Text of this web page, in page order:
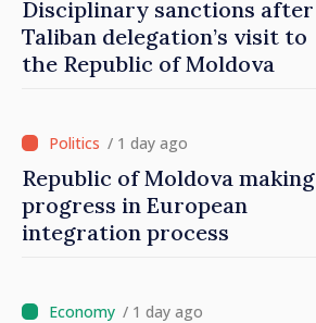
Disciplinary sanctions after
Taliban delegation’s visit to
the Republic of Moldova
/ 1 day ago
Republic of Moldova making
progress in European
integration process
/ 1 day ago